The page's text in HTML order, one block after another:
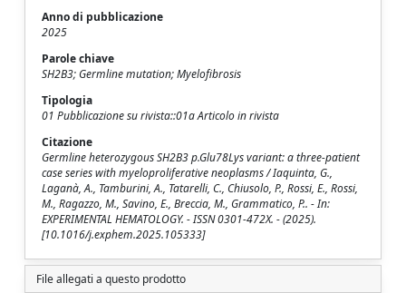
Anno di pubblicazione
2025
Parole chiave
SH2B3; Germline mutation; Myelofibrosis
Tipologia
01 Pubblicazione su rivista::01a Articolo in rivista
Citazione
Germline heterozygous SH2B3 p.Glu78Lys variant: a three-patient
case series with myeloproliferative neoplasms / Iaquinta, G.,
Laganà, A., Tamburini, A., Tatarelli, C., Chiusolo, P., Rossi, E., Rossi,
M., Ragazzo, M., Savino, E., Breccia, M., Grammatico, P.. - In:
EXPERIMENTAL HEMATOLOGY. - ISSN 0301-472X. - (2025).
[10.1016/j.exphem.2025.105333]
File allegati a questo prodotto